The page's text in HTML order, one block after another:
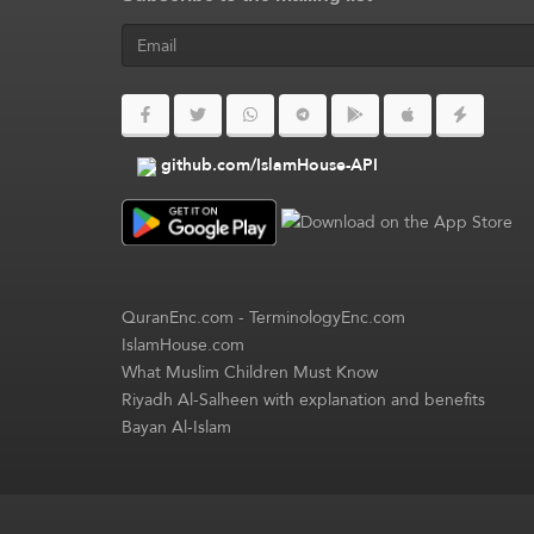
github.com/IslamHouse-API
QuranEnc.com-TerminologyEnc.com
IslamHouse.com
What Muslim Children Must Know
Riyadh Al-Salheen with explanation and benefits
Bayan Al-Islam